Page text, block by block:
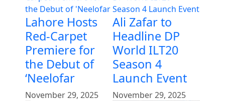
Lahore Hosts
Red-Carpet
Premiere for
the Debut of
‘Neelofar
November 29, 2025
Ali Zafar to
Headline DP
World ILT20
Season 4
Launch Event
November 29, 2025